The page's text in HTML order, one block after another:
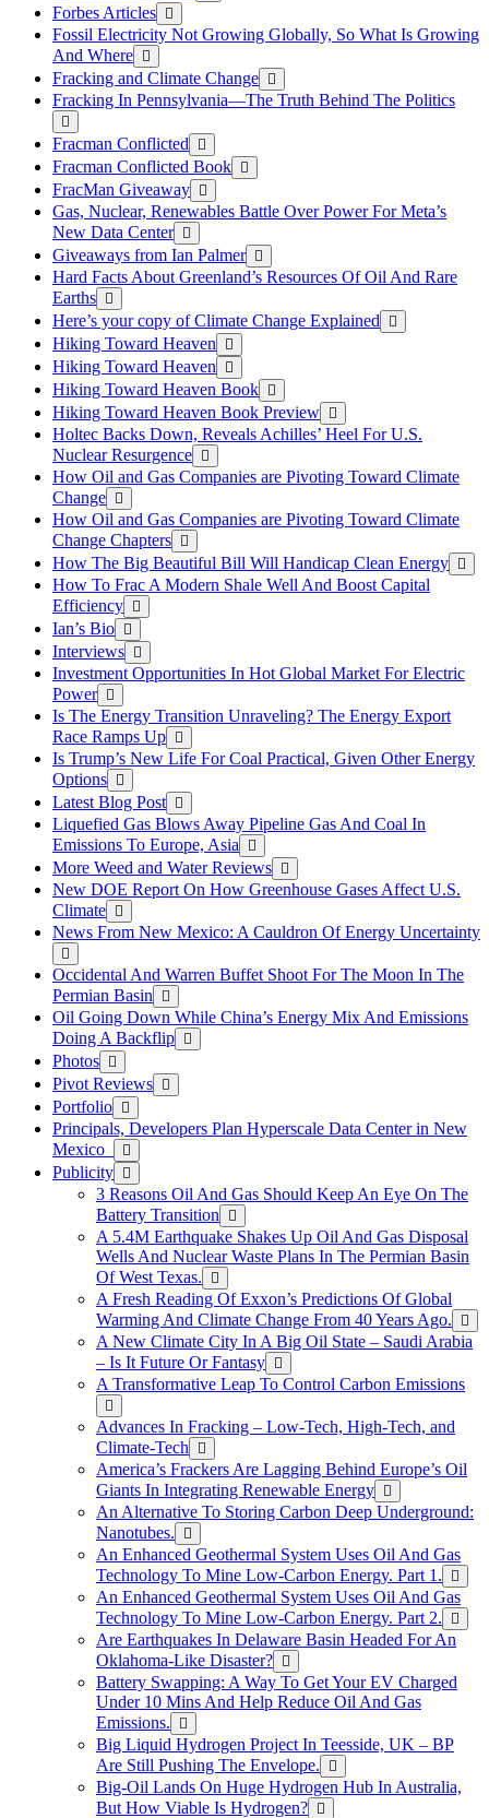
Forbes Articles
Fossil Electricity Not Growing Globally, So What Is Growing
And Where
Fracking and Climate Change
Fracking In Pennsylvania—The Truth Behind The Politics
Fracman Conflicted
Fracman Conflicted Book
FracMan Giveaway
Gas, Nuclear, Renewables Battle Over Power For Meta’s
New Data Center
Giveaways from Ian Palmer
Hard Facts About Greenland’s Resources Of Oil And Rare
Earths
Here’s your copy of Climate Change Explained
Hiking Toward Heaven
Hiking Toward Heaven
Hiking Toward Heaven Book
Hiking Toward Heaven Book Preview
Holtec Backs Down, Reveals Achilles’ Heel For U.S.
Nuclear Resurgence
How Oil and Gas Companies are Pivoting Toward Climate
Change
How Oil and Gas Companies are Pivoting Toward Climate
Change Chapters
How The Big Beautiful Bill Will Handicap Clean Energy
How To Frac A Modern Shale Well And Boost Capital
Efficiency
Ian’s Bio
Interviews
Investment Opportunities In Hot Global Market For Electric
Power
Is The Energy Transition Unraveling? The Energy Export
Race Ramps Up
Is Trump’s New Life For Coal Practical, Given Other Energy
Options
Latest Blog Post
Liquefied Gas Blows Away Pipeline Gas And Coal In
Emissions To Europe, Asia
More Weed and Water Reviews
New DOE Report On How Greenhouse Gases Affect U.S.
Climate
News From New Mexico: A Cauldron Of Energy Uncertainty
Occidental And Warren Buffet Shoot For The Moon In The
Permian Basin
Oil Going Down While China’s Energy Mix And Emissions
Doing A Backflip
Photos
Pivot Reviews
Portfolio
Principals, Developers Plan Hyperscale Data Center in New
Mexico
Publicity
3 Reasons Oil And Gas Should Keep An Eye On The
Battery Transition
A 5.4M Earthquake Shakes Up Oil And Gas Disposal
Wells And Nuclear Waste Plans In The Permian Basin
Of West Texas.
A Fresh Reading Of Exxon’s Predictions Of Global
Warming And Climate Change From 40 Years Ago.
A New Climate City In A Big Oil State – Saudi Arabia
– Is It Future Or Fantasy
A Transformative Leap To Control Carbon Emissions
Advances In Fracking – Low-Tech, High-Tech, and
Climate-Tech
America’s Frackers Are Lagging Behind Europe’s Oil
Giants In Integrating Renewable Energy
An Alternative To Storing Carbon Deep Underground:
Nanotubes.
An Enhanced Geothermal System Uses Oil And Gas
Technology To Mine Low-Carbon Energy. Part 1.
An Enhanced Geothermal System Uses Oil And Gas
Technology To Mine Low-Carbon Energy. Part 2.
Are Earthquakes In Delaware Basin Headed For An
Oklahoma-Like Disaster?
Battery Swapping: A Way To Get Your EV Charged
Under 10 Mins And Help Reduce Oil And Gas
Emissions.
Big Liquid Hydrogen Project In Teesside, UK – BP
Are Still Pushing The Envelope.
Big-Oil Lands On Huge Hydrogen Hub In Australia,
But How Viable Is Hydrogen?